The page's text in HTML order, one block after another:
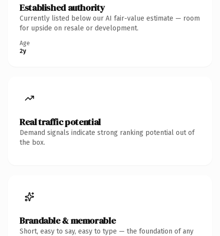
Established authority
Currently listed below our AI fair-value estimate — room
for upside on resale or development.
Age
2y
Real traffic potential
Demand signals indicate strong ranking potential out of
the box.
Brandable & memorable
Short, easy to say, easy to type — the foundation of any